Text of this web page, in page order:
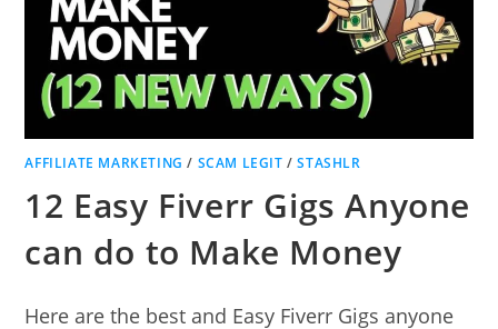
AFFILIATE MARKETING / SCAM LEGIT /STASHLR
12 Easy Fiverr Gigs Anyone
can do to Make Money
Here are the best and Easy Fiverr Gigs anyone